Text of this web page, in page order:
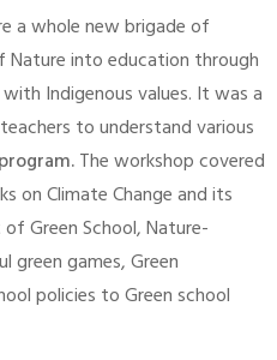
a whole new brigade of
into education through
Indigenous values. It was a
to understand various
The workshop covered
on Climate Change and its
Green School, Nature-
green games, Green
policies to Green school